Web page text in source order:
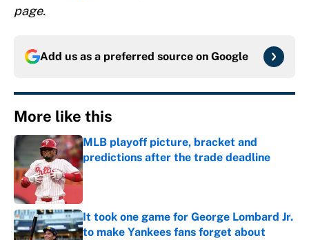
page.
Add us as a preferred source on Google
More like this
MLB playoff picture, bracket and
predictions after the trade deadline
Published by on Invalid Date
It took one game for George Lombard Jr.
to make Yankees fans forget about